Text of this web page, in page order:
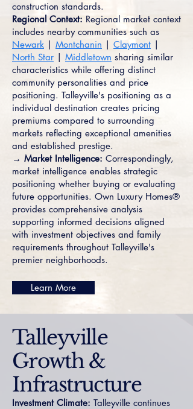
construction standards.
Regional Context: Regional market context
includes nearby communities such as
Newark | Montchanin | Claymont |
North Star | Middletown sharing similar
characteristics while offering distinct
community personalities and price
positioning. Talleyville's positioning as a
individual destination creates pricing
premiums compared to surrounding
markets reflecting exceptional amenities
and established prestige.
→ Market Intelligence: Correspondingly,
market intelligence enables strategic
positioning whether buying or evaluating
future opportunities. Own Luxury Homes®
provides comprehensive analysis
supporting informed decisions aligned
with investment objectives and family
requirements throughout Talleyville's
premier neighborhoods.
Learn More
Talleyville
Growth &
Infrastructure
Investment Climate: Talleyville continues